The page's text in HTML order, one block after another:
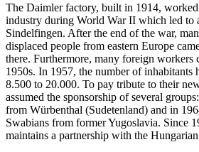
The Daimler factory, built in 1914,
industry during World War II which led to
Sindelfingen. After the end of the war,
displaced people from eastern Europe
there. Furthermore, many foreign workers
1950s. In 1957, the number of inhabitants
8.500 to 20.000. To pay tribute to their
assumed the sponsorship of several
from Würbenthal (Sudetenland) and in
Swabians from former Yugoslavia. Since
maintains a partnership with the